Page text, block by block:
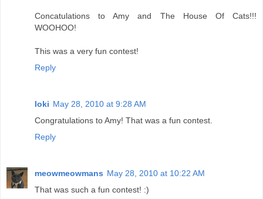
Concatulations to Amy and The House Of Cats!!!
WOOHOO!
This was a very fun contest!
Reply
loki May 28, 2010 at 9:28 AM
Congratulations to Amy! That was a fun contest.
Reply
meowmeowmans May 28, 2010 at 10:22 AM
That was such a fun contest! :)